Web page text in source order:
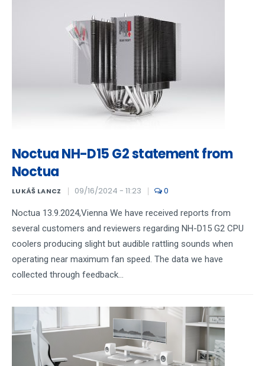
Noctua NH-D15 G2 statement from
Noctua
LUKÁŠ LANCZ 09/16/2024 - 11:23 0
Noctua 13.9.2024,Vienna We have received reports from
several customers and reviewers regarding NH-D15 G2 CPU
coolers producing slight but audible rattling sounds when
operating near maximum fan speed. The data we have
collected through feedback...